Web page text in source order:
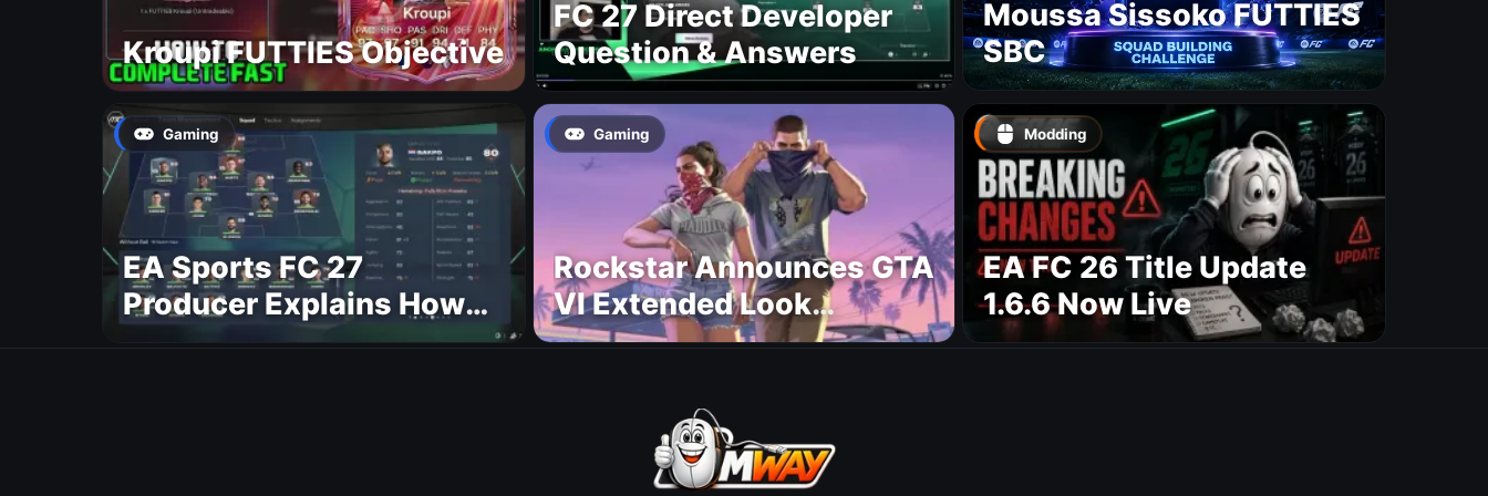
Kroupi FUTTIES Objective
FC 27 Direct Developer
Question & Answers
Moussa Sissoko FUTTIES
SBC
Gaming
EA Sports FC 27
Producer Explains How
Dynamic OVR Will
Gaming
Rockstar Announces GTA
VI Extended Look
Premiere on Netflix for
Modding
EA FC 26 Title Update
1.6.6 Now Live